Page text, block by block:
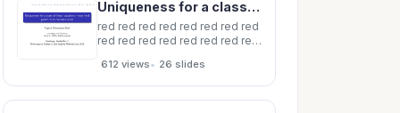
Light Running? What is Red
Light Running?
Uniqueness for a class of linear quadratic mean field games with common noise Foguen Tchuendom
red red red red red red red red
red red red red red red red red
a class of linear quadratic
mean field games with
common noise Foguen
612 views• 26 slides